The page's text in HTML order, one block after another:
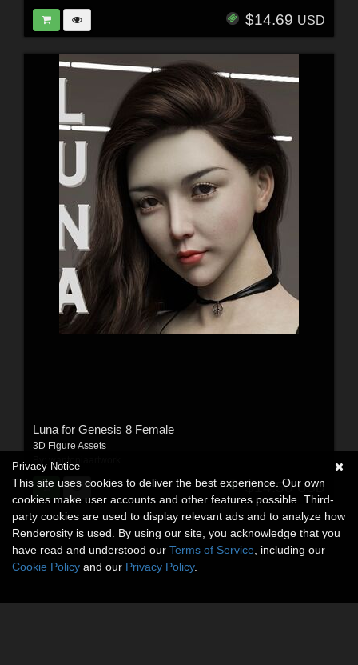
$14.69 USD
Luna for Genesis 8 Female
3D Figure Assets
wantopiaartwork
$14.50USD
Privacy Notice
This site uses cookies to deliver the best experience. Our own
cookies make user accounts and other features possible. Third-
party cookies are used to display relevant ads and to analyze how
Renderosity is used. By using our site, you acknowledge that you
have read and understood our Terms of Service , including our
Cookie Policy and our Privacy Policy.